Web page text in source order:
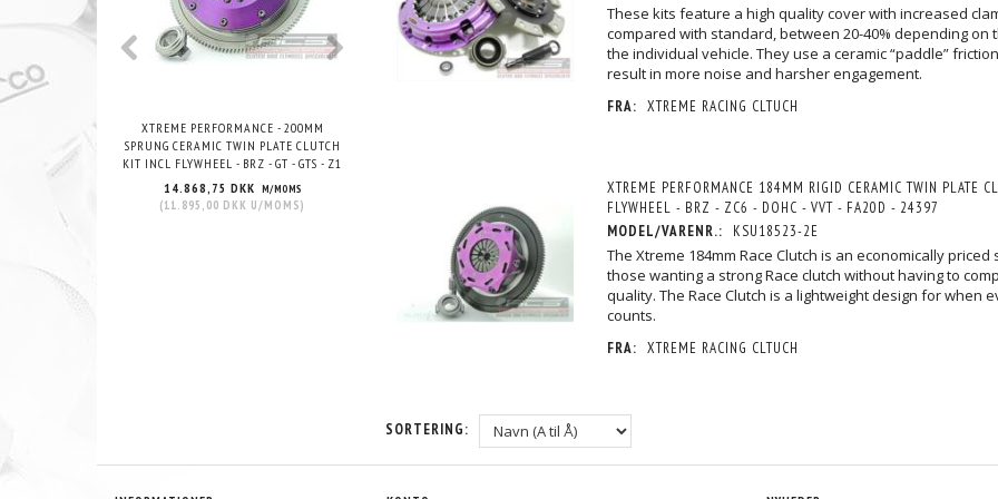
XTREME PERFORMANCE - 200MM
SPRUNG CERAMIC TWIN PLATE CLUTCH
KIT INCL FLYWHEEL - BRZ - GT - GTS - Z1
14.868,75 DKK M/MOMS
(11.895,00 DKK U/MOMS) U/MOMS
7.106,25 DKKM/MOMS
(5.685,00 DKK U/MOMS )
7.917,50 DKKM/
(6.334,00 DKK
These kits feature a high quality cover with increased
compared with standard, between 20-40% depending on
the individual vehicle. They use a ceramic “paddle”
result in more noise and harsher engagement.
FRA: XTREME RACING CLTUCH
XTREME PERFORMANCE 184MM RIGID CERAMIC TWIN PLATE
FLYWHEEL - BRZ - ZC6 - DOHC - VVT - FA20D - 24397
MODEL/VARENR.:
KSU18523-2E
The Xtreme 184mm Race Clutch is an economically
those wanting a strong Race clutch without having to
quality. The Race Clutch is a lightweight design for when
counts.
FRA: XTREME RACING CLTUCH
SORTERING: